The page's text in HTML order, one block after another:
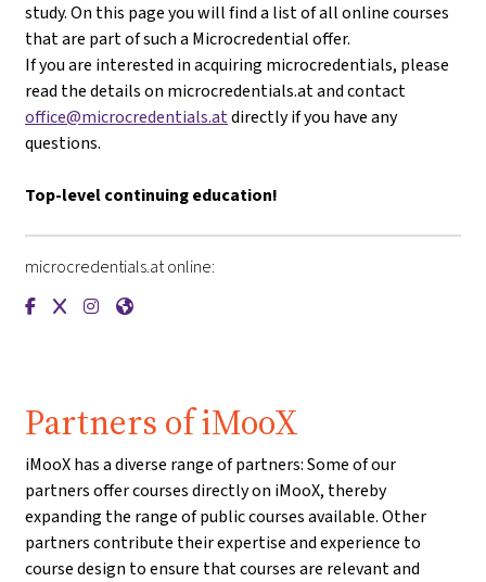
study. On this page you will find a list of all online courses
that are part of such a Microcredential offer.
If you are interested in acquiring microcredentials, please
read the details on microcredentials.at and contact
office@microcredentials.atdirectly if you have any
questions.
Top-level continuing education!
microcredentials.at online:
{mlang de}microcredentials.at{mlang}{mlang
{mlang de}microcredentials.at{mlang}{mlang
{mlang de}microcredentials.at{mlang}{mlang
{mlang de}microcredentials.at{mlang}{mlang
Partners of iMooX
iMooX has a diverse range of partners: Some of our
partners offer courses directly on iMooX, thereby
expanding the range of public courses available. Other
partners contribute their expertise and experience to
course design to ensure that courses are relevant and